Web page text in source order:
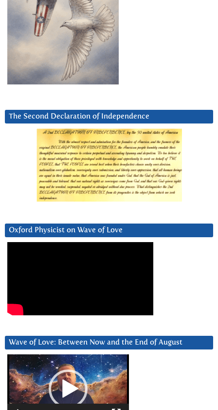
The Second Declaration of Independence
Oxford Physicist on Wave of Love
Wave of Love: Between Now and the End of August
Video
Player